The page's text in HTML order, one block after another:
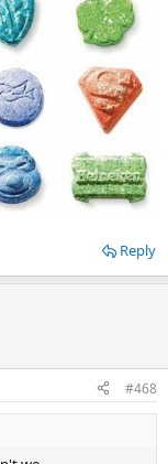
Reply
#468